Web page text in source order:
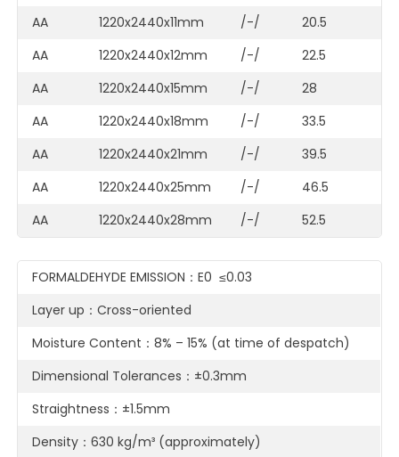
AA 1220x2440x11mm /-/
20.5
AA
1220x2440x12mm /-/
22.5
AA
1220x2440x15mm /-/
28
AA
1220x2440x18mm /-/
33.5
AA
1220x2440x21mm /-/
39.5
AA
1220x2440x25mm /-/
46.5
AA
1220x2440x28mm /-/ 52.5
FORMALDEHYDE EMISSION：E0 ≤0.03
Layer up：Cross-oriented
Moisture Content：8% – 15% (at time of despatch)
Dimensional Tolerances：±0.3mm
Straightness：±1.5mm
Density：630 kg/m³ (approximately)